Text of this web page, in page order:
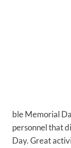
ble Memorial
personnel that
Day. Great